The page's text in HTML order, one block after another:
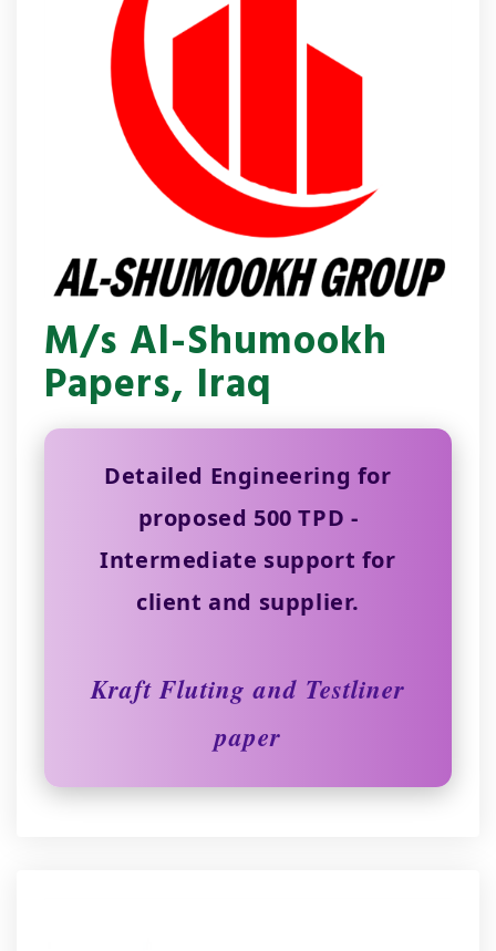
M/s Al-Shumookh
Papers, Iraq
Detailed Engineering for
proposed 500 TPD -
Intermediate support for
client and supplier.
Kraft Fluting and Testliner
paper